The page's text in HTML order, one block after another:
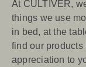
At CULTIVER,
things we use
in bed, at the
find our products
appreciation to